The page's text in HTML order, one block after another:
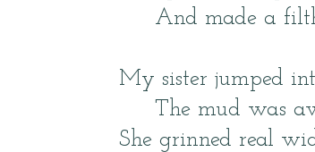
And made a
My sister jumped
The mud was
She grinned real